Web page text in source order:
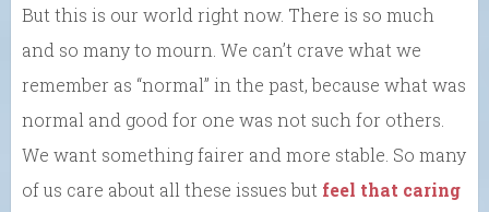
But this is our world right now. There is so much
and so many to mourn. We can’t crave what we
remember as “normal” in the past, because what was
normal and good for one was not such for others.
We want something fairer and more stable. So many
of us care about all these issues but feel that caring